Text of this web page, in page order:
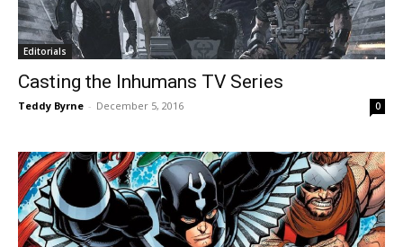
Editorials
Casting the Inhumans TV Series
Teddy Byrne - December 5, 2016 0